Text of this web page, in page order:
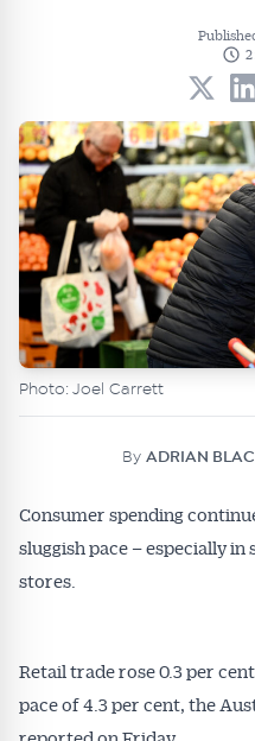
Photo: Joel Carrett
By ADRIAN
Consumer spending
sluggish pace – especially
stores.
Retail trade rose 0.3 per
pace of 4.3 per cent, the